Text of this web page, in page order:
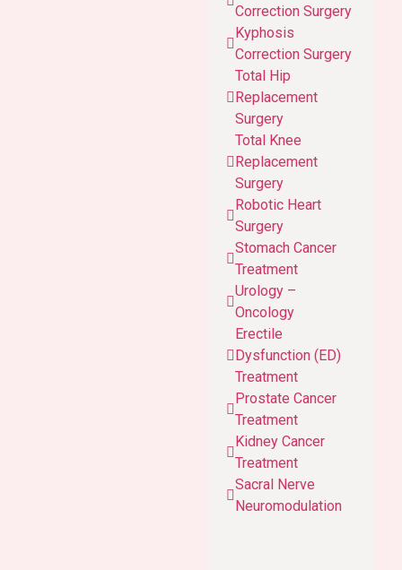
Correction Surgery
Kyphosis
Correction Surgery
Total Hip
Replacement
Surgery
Total Knee
Replacement
Surgery
Robotic Heart
Surgery
Stomach Cancer
Treatment
Urology –
Oncology
Erectile
Dysfunction (ED)
Treatment
Prostate Cancer
Treatment
Kidney Cancer
Treatment
Sacral Nerve
Neuromodulation